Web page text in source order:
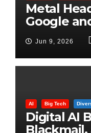
Metal
Google
Jun 9, 2026
AI Big Tech
Digital AI